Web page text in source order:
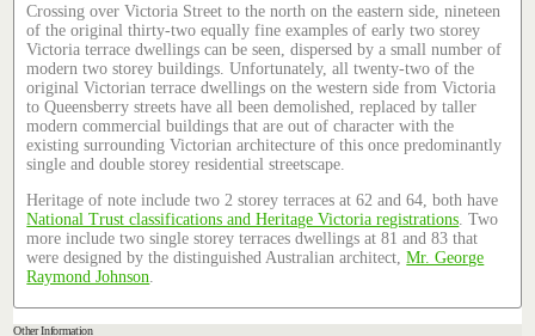
Crossing over Victoria Street to the north on the eastern side, nineteen
of the original thirty-two equally fine examples of early two storey
Victoria terrace dwellings can be seen, dispersed by a small number of
modern two storey buildings. Unfortunately, all twenty-two of the
original Victorian terrace dwellings on the western side from Victoria
to Queensberry streets have all been demolished, replaced by taller
modern commercial buildings that are out of character with the
existing surrounding Victorian architecture of this once predominantly
single and double storey residential streetscape.
Heritage of note include two 2 storey terraces at 62 and 64, both have
National Trust classifications and Heritage Victoria registrations . Two
more include two single storey terraces dwellings at 81 and 83 that
were designed by the distinguished Australian architect,Mr. George
Raymond Johnson
Other Information